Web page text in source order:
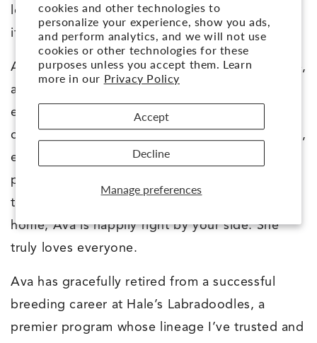
cookies and other technologies to
personalize your experience, show you ads,
and perform analytics, and we will not use
cookies or other technologies for these
purposes unless you accept them. Learn
more in our Privacy Policy
Manage preferences
Accept
Decline
lovely public manners, and settles easily when
it’s time to relax.
Ava’s temperament is fun, intuitive, affectionate,
and deeply people-oriented. She brings joy to
every moment while staying tuned in and
connected. She loves engaging with her people,
enjoys learning, and thrives when she has
purpose and praise. Whether strolling through
town, enjoying a café lunch, or relaxing at
home, Ava is happily right by your side. She
truly loves everyone.
Ava has gracefully retired from a successful
breeding career at Hale’s Labradoodles, a
premier program whose lineage I’ve trusted and